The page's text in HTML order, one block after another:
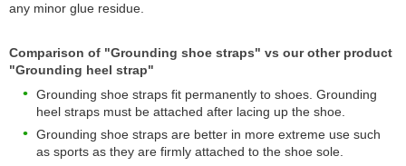
any minor glue residue.
Comparison of "Grounding shoe straps" vs our other product
"Grounding heel strap"
Grounding shoe straps fit permanently to shoes. Grounding
heel straps must be attached after lacing up the shoe.
Grounding shoe straps are better in more extreme use such
as sports as they are firmly attached to the shoe sole.